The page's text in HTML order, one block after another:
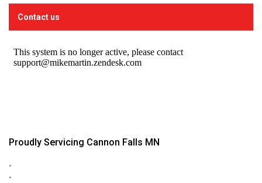
Contact us
Proudly Servicing Cannon Falls MN
•
•